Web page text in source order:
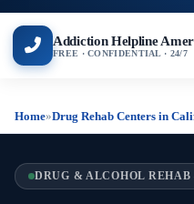
Addiction Helpline
FREE · CONFIDENTIAL · 24/7
Home»Drug Rehab Centers in
DRUG & ALCOHOL